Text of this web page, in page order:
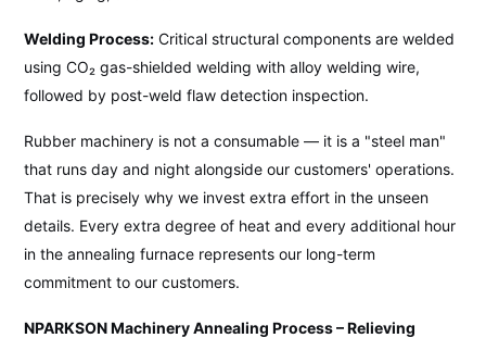
Welding Process: Critical structural components are welded
using CO₂ gas-shielded welding with alloy welding wire,
followed by post-weld flaw detection inspection.
Rubber machinery is not a consumable — it is a "steel man"
that runs day and night alongside our customers' operations.
That is precisely why we invest extra effort in the unseen
details. Every extra degree of heat and every additional hour
in the annealing furnace represents our long-term
commitment to our customers.
NPARKSON Machinery Annealing Process – Relieving